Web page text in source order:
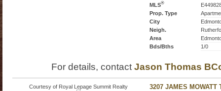
MLS®
Prop. Type
City
Neigh.
Area
Bds/Bths
1/0
For details, contact Jason Thomas
Courtesy of Royal Lepage Summit Realty 3207 JAMES